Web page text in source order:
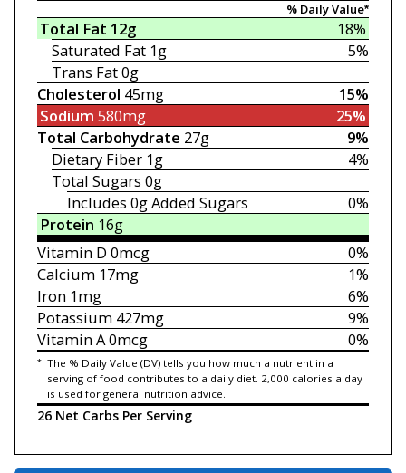
% Daily Value*
18%
Total Fat 12g
5%
Saturated Fat 1g
Trans Fat0g
15%
Cholesterol 45mg
25%
Sodium 580mg
9%
Total Carbohydrate 27g
4%
Dietary Fiber 1g
Total Sugars 0g
0%
Includes 0gAdded Sugars
Protein 16g
0%
Vitamin D 0mcg
1%
Calcium17mg
6%
Iron1mg
9%
Potassium427mg
0%
Vitamin A0mcg
* The % Daily Value (DV) tells you how much a nutrient in a
serving of food contributes to a daily diet. 2,000 calories a day
is used for general nutrition advice.
26 Net Carbs Per Serving